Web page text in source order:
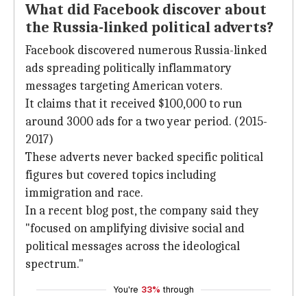
What did Facebook discover about
the Russia-linked political adverts?
Facebook discovered numerous Russia-linked
ads spreading politically inflammatory
messages targeting American voters.
It claims that it received $100,000 to run
around 3000 ads for a two year period. (2015-
2017)
These adverts never backed specific political
figures but covered topics including
immigration and race.
In a recent blog post, the company said they
"focused on amplifying divisive social and
political messages across the ideological
spectrum."
You're 33% through